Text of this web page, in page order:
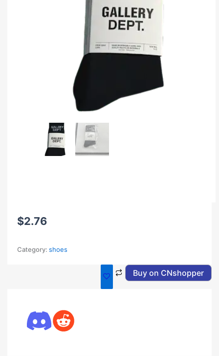
$2.76
Category: shoes
Buy on CNshopper